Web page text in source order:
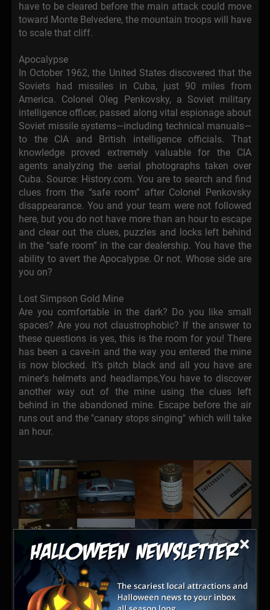
×
have to be cleared before the main attack could move
toward Monte Belvedere, the mountain troops will have
to scale that cliff.
Apocalypse
In October 1962, the United States discovered that the
Soviets had missiles in Cuba, just 90 miles from
America. Colonel Oleg Penkovsky, a Soviet military
intelligence officer, passed along vital espionage about
Soviet missile systems—including technical manuals—
to the CIA and British intelligence officials. That
knowledge proved extremely valuable for the CIA
agents analyzing the aerial photographs taken over
Cuba. Source: History.com. You are to search and find
clues from the “safe room” after Colonel Penkovsky
disappearance. You and your team were not followed
here, but you do not have more than an hour to escape
and clear out the clues, puzzles and locks left behind
in the “safe room” in the car dealership. You have the
ability to avert the Apocalypse. Or not. Whose side are
you on?
Lost Simpson Gold Mine
Are you comfortable in the dark? Do you like small
spaces? Are you not claustrophobic? If the answer to
these questions is yes, this is the room for you! There
has been a cave-in and the way you entered the mine
is now blocked. It's pitch black and all you have are
miner's helmets and headlamps,You have to discover
another way out of the mine using the clues left
behind in the abandoned mine. Escape before the air
runs out and the "canary stops singing" which will take
an hour.